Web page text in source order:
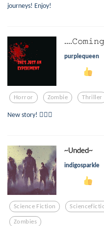
journeys! Enjoy!
purplequeen
Horror Zombie Thriller
New story! 🧟‍♀️✨
~Unded~
indigosparkle
Science Fiction
Zombies